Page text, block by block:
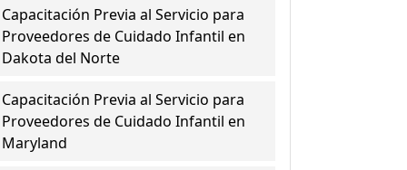
Capacitación Previa al Servicio para
Proveedores de Cuidado Infantil en
Dakota del Norte
Capacitación Previa al Servicio para
Proveedores de Cuidado Infantil en
Maryland